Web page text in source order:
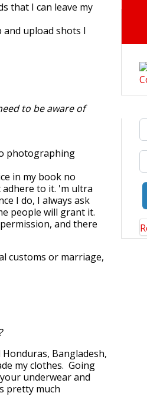
that I can leave my
upload shots I
to be aware of
photographing
in my book no
to it. 'm ultra
I do, I always ask
people will grant it.
and there
customs or marriage,
Bangladesh,
my clothes. Going
underwear and
pretty much